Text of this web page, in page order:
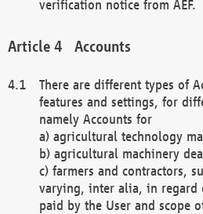
verification notice from AEF.
Accounts
There are different types of
features and settings, for
namely Accounts for
a) agricultural technology
b) agricultural machinery
c) farmers and contractors,
varying, inter alia, in regard
paid by the User and scope